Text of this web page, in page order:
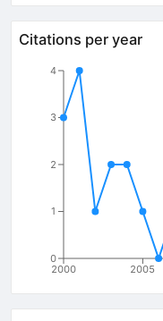
Citations per year
2000 2005
0
1
2
3
4